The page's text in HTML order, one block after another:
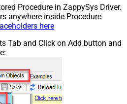
Procedure in ZappySys Driver.
anywhere inside Procedure
here
Tab and Click on Add button and